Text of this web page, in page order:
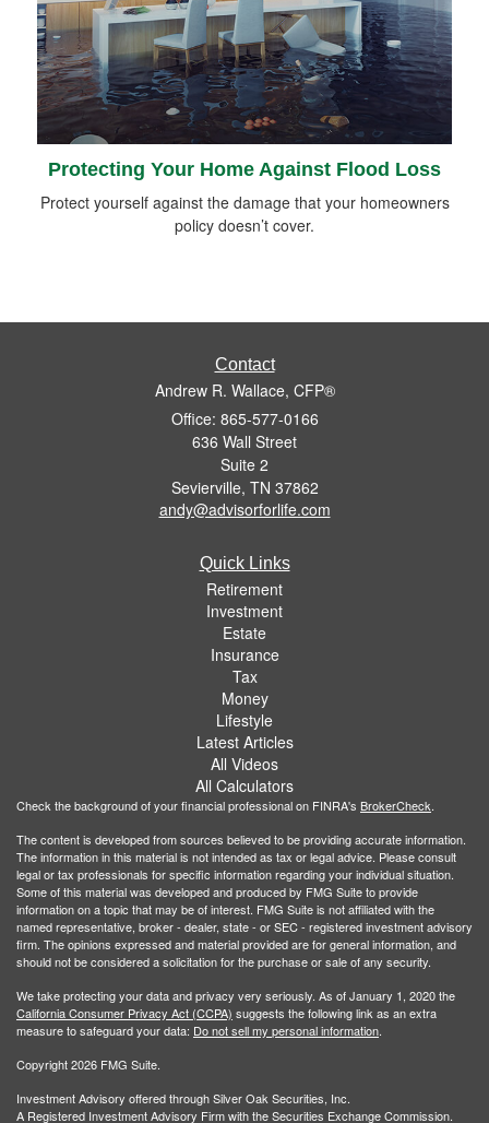
Protecting Your Home Against Flood Loss
Protect yourself against the damage that your homeowners
policy doesn’t cover.
Contact
Andrew R. Wallace, CFP®
Office: 865-577-0166
636 Wall Street
Suite 2
Sevierville, TN 37862
andy@advisorforlife.com
Quick Links
Retirement
Investment
Estate
Insurance
Tax
Money
Lifestyle
Latest Articles
All Videos
All Calculators
Check the background of your financial professional on FINRA's BrokerCheck.
The content is developed from sources believed to be providing accurate information.
The information in this material is not intended as tax or legal advice. Please consult
legal or tax professionals for specific information regarding your individual situation.
Some of this material was developed and produced by FMG Suite to provide
information on a topic that may be of interest. FMG Suite is not affiliated with the
named representative, broker - dealer, state - or SEC - registered investment advisory
firm. The opinions expressed and material provided are for general information, and
should not be considered a solicitation for the purchase or sale of any security.
We take protecting your data and privacy very seriously. As of January 1, 2020 the
California Consumer Privacy Act (CCPA) suggests the following link as an extra
measure to safeguard your data: Do not sell my personal information.
Copyright 2026 FMG Suite.
Investment Advisory offered through Silver Oak Securities, Inc.
A Registered Investment Advisory Firm with the Securities Exchange Commission.